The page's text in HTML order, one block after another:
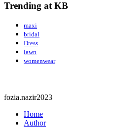
Trending at KB
maxi
bridal
Dress
lawn
womenwear
fozia.nazir2023
Home
Author